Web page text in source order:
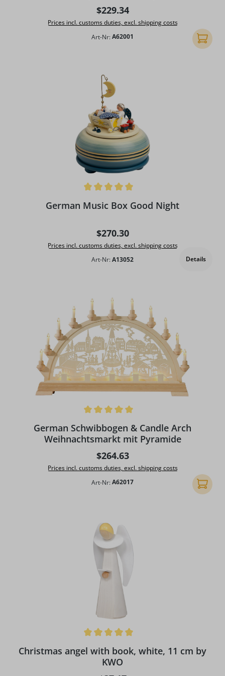
Regular price:
$229.34
Prices incl. customs duties, excl. shipping costs
Art-Nr:A62001 Add to
German Music Box Good Night
Regular price:
$270.30
Prices incl. customs duties, excl. shipping costs
Art-Nr:A13052 Details
German Schwibbogen & Candle Arch
Weihnachtsmarkt mit Pyramide
Regular price:
$264.63
Prices incl. customs duties, excl. shipping costs
Art-Nr:A62017 Add to
Christmas angel with book, white, 11 cm by
KWO